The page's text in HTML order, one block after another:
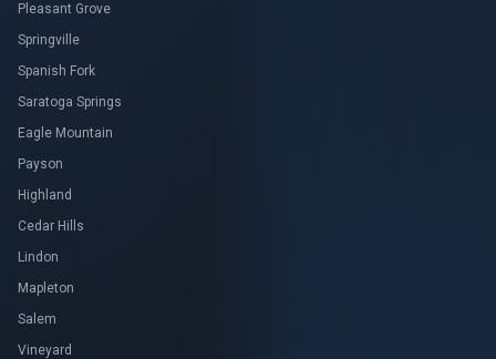
Pleasant Grove
Springville
Spanish Fork
Saratoga Springs
Eagle Mountain
Payson
Highland
Cedar Hills
Lindon
Mapleton
Salem
Vineyard